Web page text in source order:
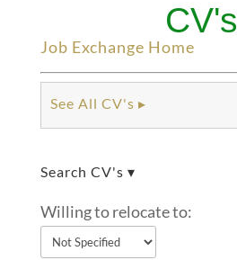
CV's
Job Exchange Home
See All CV's ▸
Search CV's ▾
Willing to relocate to: